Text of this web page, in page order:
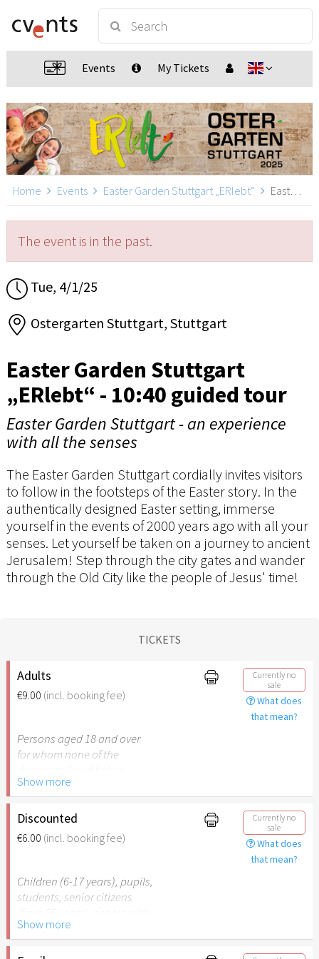
Events My Tickets
Home Events Easter Garden Stuttgart „ERlebt“ Easter Garden Stuttgart „ERlebt“ - 10:40 guided tour, Stuttgart
The event is in the past.
Tue, 4/1/25
Ostergarten Stuttgart, Stuttgart
Easter Garden Stuttgart
„ERlebt“ - 10:40 guided tour
Easter Garden Stuttgart - an experience
with all the senses
The Easter Garden Stuttgart cordially invites visitors
to follow in the footsteps of the Easter story. In the
authentically designed Easter setting, immerse
yourself in the events of 2000 years ago with all your
senses. Let yourself be taken on a journey to ancient
Jerusalem! Step through the city gates and wander
through the Old City like the people of Jesus' time!
TICKETS
Adults
€9.00 (incl. booking fee)
Currently no
sale
What does
that mean?
Persons aged 18 and over
for whom none of the
apply.
Show more
Discounted
€6.00 (incl. booking fee)
Currently no
sale
What does
that mean?
Children (6-17 years), pupils,
students, senior citizens
disabilities (from 50%) or
persons accompanying a
Show more